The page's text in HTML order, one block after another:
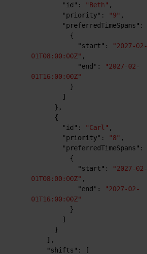
"id" : "Beth" ,
"priority" : "9" ,
"preferredTimeSpans" :
{
"start" :
"2027-02-
01T08:00:00Z" ,
"end" :
"2027-02-
01T16:00:00Z"
}
]
} ,
{
"id" : "Carl" ,
"priority" : "8" ,
"preferredTimeSpans" :
{
"start" :
"2027-02-
01T08:00:00Z" ,
"end" :
"2027-02-
01T16:00:00Z"
}
]
}
] ,
"shifts" : [